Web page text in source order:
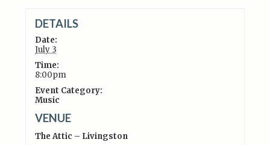
DETAILS
Date:
July 3
Time:
8:00pm
Event Category:
Music
VENUE
The Attic – Livingston